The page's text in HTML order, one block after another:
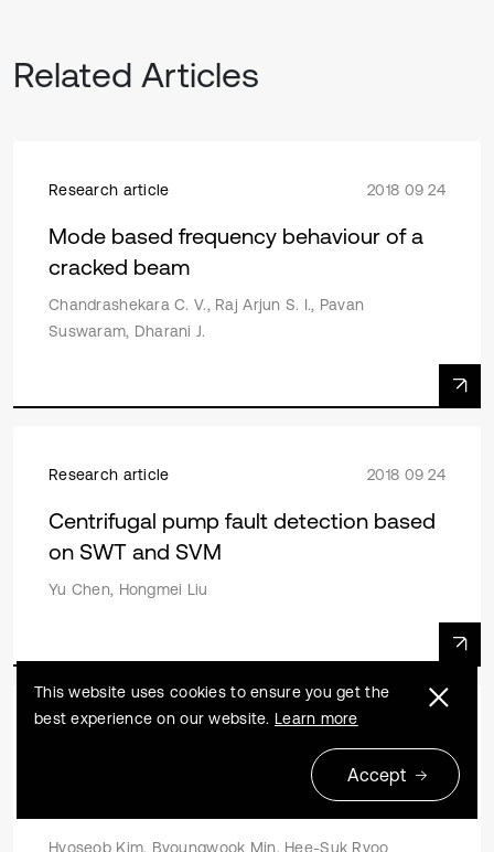
Related Articles
Research article 2018 09 24
Mode based frequency behaviour of a
cracked beam
Chandrashekara C. V., Raj Arjun S. I., Pavan
Suswaram, Dharani J.
Research article 2018 09 24
Centrifugal pump fault detection based
on SWT and SVM
Yu Chen, Hongmei Liu
Research article
Scour depth around multiple piles for
Hyoseob Kim, Byoungwook Min, Hee-Suk Ryoo
This website uses cookies to ensure you get the
best experience on our website. Learn more
Accept